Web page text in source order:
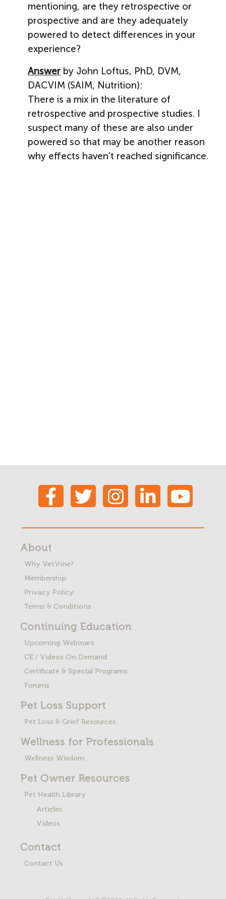
mentioning, are they retrospective or
prospective and are they adequately
powered to detect differences in your
experience?
Answer by John Loftus, PhD, DVM,
DACVIM (SAIM, Nutrition):
There is a mix in the literature of
retrospective and prospective studies. I
suspect many of these are also under
powered so that may be another reason
why effects haven’t reached significance.
About
Why VetVine?
Membership
Privacy Policy
Terms & Conditions
Continuing Education
Upcoming Webinars
CE / Videos On Demand
Certificate & Special Programs
Forums
Pet Loss Support
Pet Loss & Grief Resources
Wellness for Professionals
Wellness Wisdom
Pet Owner Resources
Pet Health Library
Articles
Videos
Contact
Contact Us